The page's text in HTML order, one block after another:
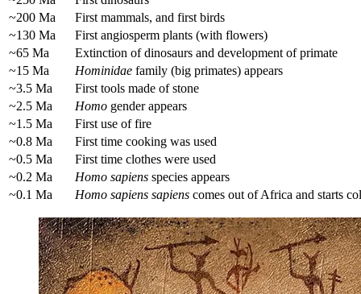
~200 Ma
First mammals, and first birds
~130 Ma
First angiosperm plants (with flowers)
~65 Ma
Extinction of dinosaurs and development of primate
~15 Ma
Hominidae family (big primates) appears
~3.5 Ma
First tools made of stone
~2.5 Ma
Homo gender appears
~1.5 Ma
First use of fire
~0.8 Ma
First time cooking was used
~0.5 Ma
First time clothes were used
~0.2 Ma
Homo sapiens species appears
~0.1 Ma
Homo sapiens sapiens comes out of Africa and starts